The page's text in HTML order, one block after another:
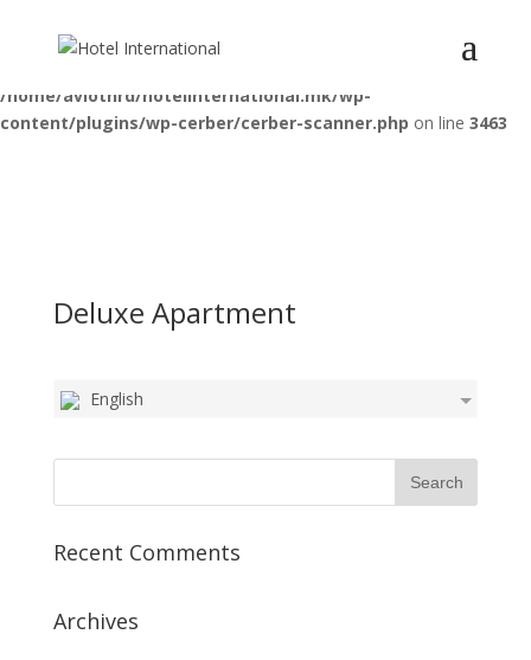
Deprecated: Optional parameter $pattern declared before required
parameter $function is implicitly treated as a required parameter in
/home/aviotnrd/hotelinternational.mk/wp-
content/plugins/wp-cerber/cerber-scanner.php on line 3463
Deluxe Apartment
English
Recent Comments
Archives